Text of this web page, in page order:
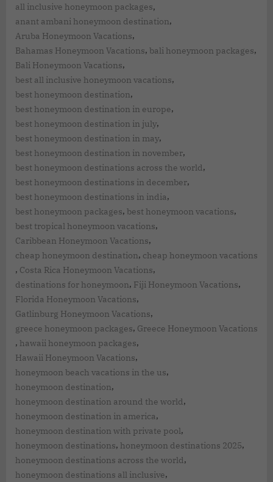
all inclusive honeymoon packages,
anant ambani honeymoon destination,
Aruba Honeymoon Vacations,
Bahamas Honeymoon Vacations, bali honeymoon packages,
Bali Honeymoon Vacations,
best all inclusive honeymoon vacations,
best honeymoon destination,
best honeymoon destination in europe,
best honeymoon destination in july,
best honeymoon destination in may,
best honeymoon destination in november,
best honeymoon destinations across the world,
best honeymoon destinations in december,
best honeymoon destinations in india,
best honeymoon packages, best honeymoon vacations,
best tropical honeymoon vacations,
Caribbean Honeymoon Vacations,
cheap honeymoon destination, cheap honeymoon vacations
, Costa Rica Honeymoon Vacations,
destinations for honeymoon, Fiji Honeymoon Vacations,
Florida Honeymoon Vacations,
Gatlinburg Honeymoon Vacations,
greece honeymoon packages, Greece Honeymoon Vacations
, hawaii honeymoon packages,
Hawaii Honeymoon Vacations,
honeymoon beach vacations in the us,
honeymoon destination,
honeymoon destination around the world,
honeymoon destination in america,
honeymoon destination with private pool,
honeymoon destinations, honeymoon destinations 2025,
honeymoon destinations across the world,
honeymoon destinations all inclusive,